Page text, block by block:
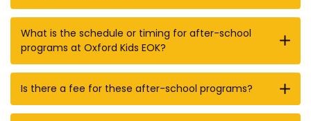
What is the schedule or timing for after-school
programs at Oxford Kids EOK?
Is there a fee for these after-school programs?